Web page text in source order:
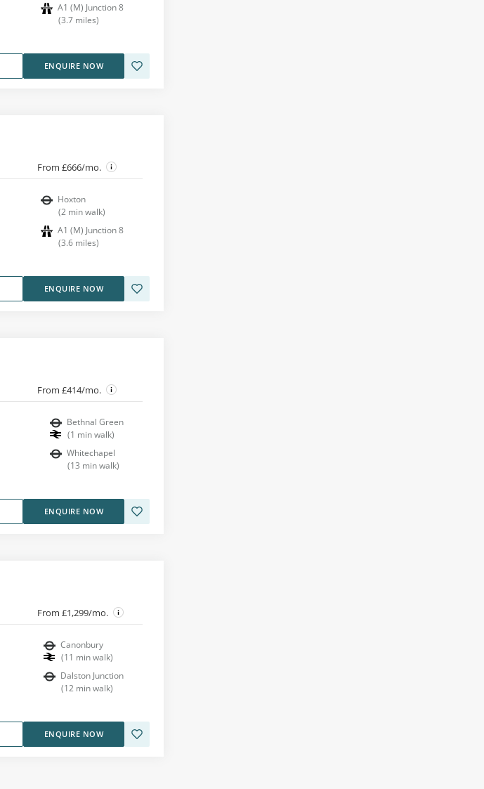
A1 (M) Junction 8
(3.7 miles)
ENQUIRE NOW
From £666/mo.
Hoxton
(2 min walk)
A1 (M) Junction 8
(3.6 miles)
ENQUIRE NOW
From £414/mo.
Bethnal Green
(1 min walk)
Whitechapel
(13 min walk)
ENQUIRE NOW
From £1,299/mo.
Canonbury
(11 min walk)
Dalston Junction
(12 min walk)
ENQUIRE NOW